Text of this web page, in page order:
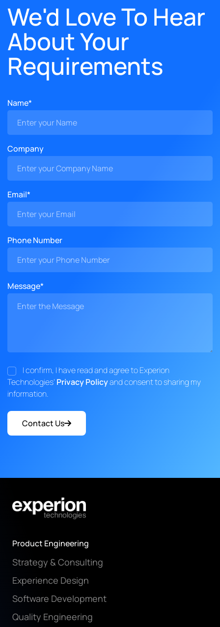
We'd Love To Hear
About Your
Requirements
Name*
Company
Email*
Phone Number
Message*
I confirm, I have read and agree to Experion
Technologies' Privacy Policyand consent to sharing my
information.
Contact Us
Product Engineering
Strategy & Consulting
Experience Design
Software Development
Quality Engineering